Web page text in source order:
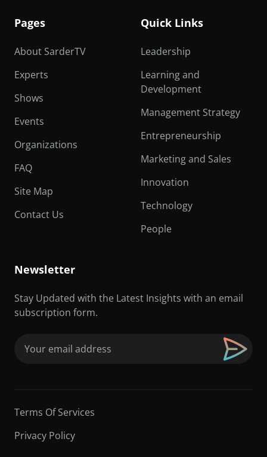
Pages
About SarderTV
Experts
Shows
Events
Organizations
FAQ
Site Map
Contact Us
Quick Links
Leadership
Learning and
Development
Management Strategy
Entrepreneurship
Marketing and Sales
Innovation
Technology
People
Newsletter
Stay Updated with the Latest Insights with an email
subscription form.
Terms Of Services
Privacy Policy